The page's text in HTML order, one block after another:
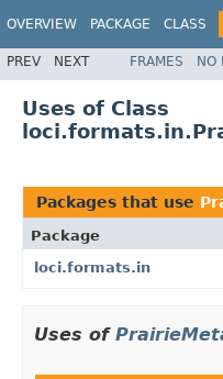
OVERVIEW PACKAGE CLASS
PREV NEXT FRAMES NO
Uses of Class
Packages that use
Package
loci.formats.in
Uses of